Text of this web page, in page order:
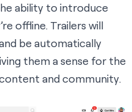
ability to introduce
offline. Trailers will
be automatically
them a sense for the
and community.